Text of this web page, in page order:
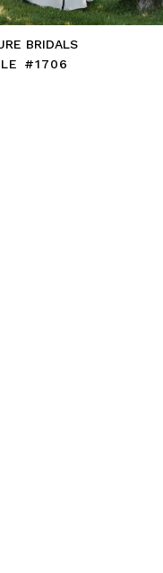
BRIDALS
#1706